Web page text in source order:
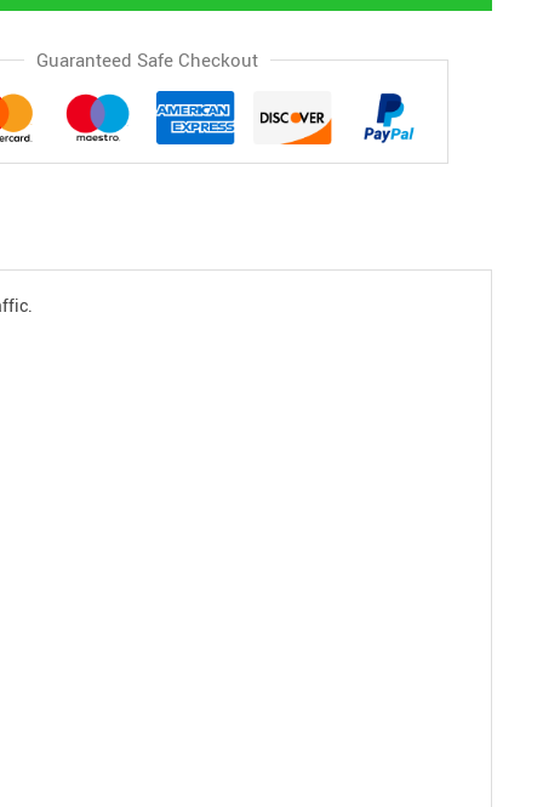
Guaranteed Safe Checkout